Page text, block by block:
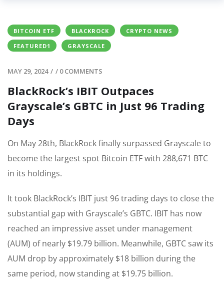
BITCOIN ETF BLACKROCK
CRYPTO NEWS
FEATURED1
GRAYSCALE
MAY 29, 2024 / / 0 COMMENTS
BlackRock’s IBIT Outpaces
Grayscale’s GBTC in Just 96 Trading
Days
On May 28th, BlackRock finally surpassed Grayscale to
become the largest spot Bitcoin ETF with 288,671 BTC
in its holdings.
It took BlackRock’s IBIT just 96 trading days to close the
substantial gap with Grayscale’s GBTC. IBIT has now
reached an impressive asset under management
(AUM) of nearly $19.79 billion. Meanwhile, GBTC saw its
AUM drop by approximately $18 billion during the
same period, now standing at $19.75 billion.